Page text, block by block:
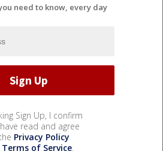
need to know, every day
Sign Up, I confirm
read and agree
Privacy Policy
Terms of Service.